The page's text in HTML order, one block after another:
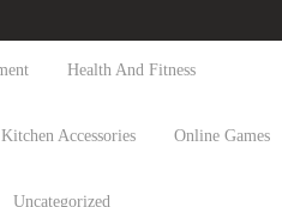
Health And Fitness
Kitchen Accessories Online Games
Uncategorized